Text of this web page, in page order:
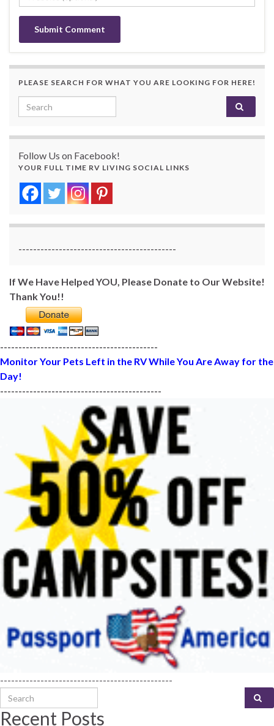
PLEASE SEARCH FOR WHAT YOU ARE LOOKING FOR HERE!
Search for:
Follow Us on Facebook!
YOUR FULL TIME RV LIVING SOCIAL LINKS
-------------------------------------------
If We Have Helped YOU, Please Donate to Our Website!
Thank You!!
-------------------------------------------
Monitor Your Pets Left in the RV While You Are Away for the
Day!
--------------------------------------------
-----------------------------------------------
Search for:
Recent Posts